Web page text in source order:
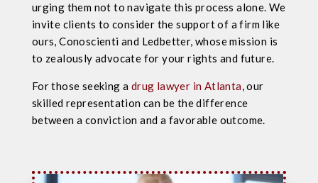
urging them not to navigate this process alone. We
invite clients to consider the support of a firm like
ours, Conoscienti and Ledbetter, whose mission is
to zealously advocate for your rights and future.
For those seeking a drug lawyer in Atlanta, our
skilled representation can be the difference
between a conviction and a favorable outcome.